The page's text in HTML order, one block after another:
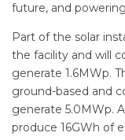
future, and
Part of the solar
the facility and will
generate 1.6MWp.
ground-based and
generate 5.0MWp.
produce 16GWh of